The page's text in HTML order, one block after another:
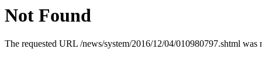
Not Found
The requested URL /news/system/2016/12/04/010980797.shtml was